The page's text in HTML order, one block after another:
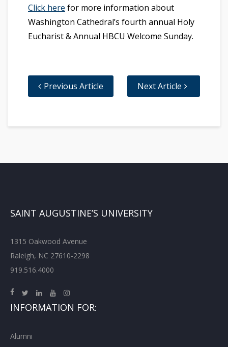
Click here for more information about
Washington Cathedral’s fourth annual Holy
Eucharist & Annual HBCU Welcome Sunday.
Previous Article Next Article
SAINT AUGUSTINE’S UNIVERSITY
1315 Oakwood Avenue
Raleigh, NC 27610-2298
919.516.4000
INFORMATION FOR:
Alumni